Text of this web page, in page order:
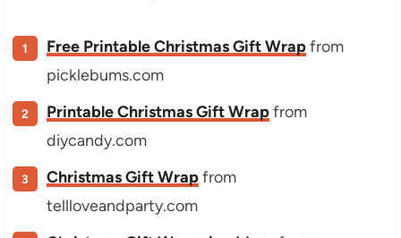
Free Printable Christmas Gift Wrapfrom
picklebums.com
Printable Christmas Gift Wrapfrom
diycandy.com
Christmas Gift Wrapfrom
tellloveandparty.com